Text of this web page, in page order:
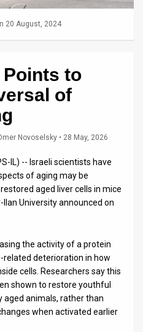
20 August, 2024
to
of
Novoselsky • 28 May, 2026
IL) -- Israeli scientists have
of aging may be
aged liver cells in mice
University announced on
the activity of a protein
related deterioration in how
cells. Researchers say this
shown to restore youthful
aged animals, rather than
when activated earlier